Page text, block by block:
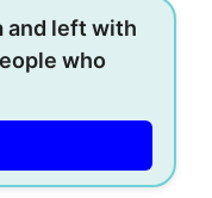
and left with
who